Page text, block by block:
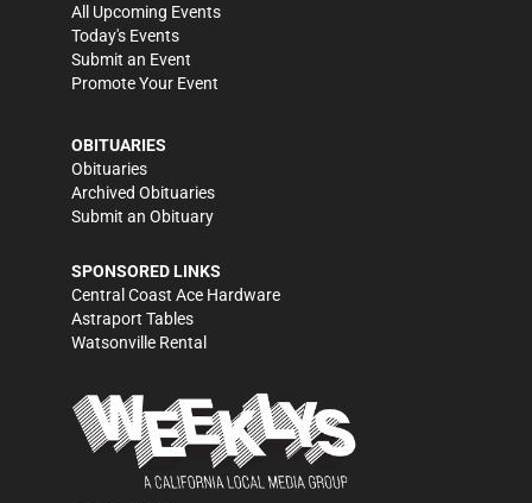
All Upcoming Events
Today's Events
Submit an Event
Promote Your Event
OBITUARIES
Obituaries
Archived Obituaries
Submit an Obituary
SPONSORED LINKS
Central Coast Ace Hardware
Astraport Tables
Watsonville Rental